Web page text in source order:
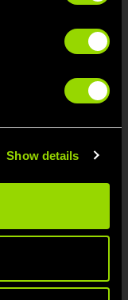
Show details
posture
your mood
(great for
workouts
YOU'LL